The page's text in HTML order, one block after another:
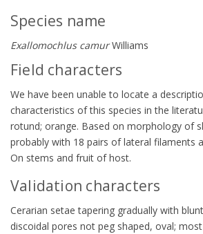
Species name
Exallomochlus camurWilliams
Field characters
We have been unable to locate a
characteristics of this species in the
rotund; orange. Based on morphology of
probably with 18 pairs of lateral filaments
On stems and fruit of host.
Validation characters
Cerarian setae tapering gradually with
discoidal pores not peg shaped, oval;